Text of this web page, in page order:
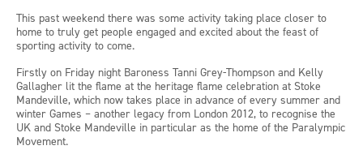
This past weekend there was some activity taking place closer to
home to truly get people engaged and excited about the feast of
sporting activity to come.
Firstly on Friday night Baroness Tanni Grey-Thompson and Kelly
Gallagher lit the flame at the heritage flame celebration at Stoke
Mandeville, which now takes place in advance of every summer and
winter Games – another legacy from London 2012, to recognise the
UK and Stoke Mandeville in particular as the home of the Paralympic
Movement.